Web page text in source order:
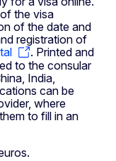
the visa
of the date and
registration of
. Printed and
to the consular
India,
can be
where
to fill in an